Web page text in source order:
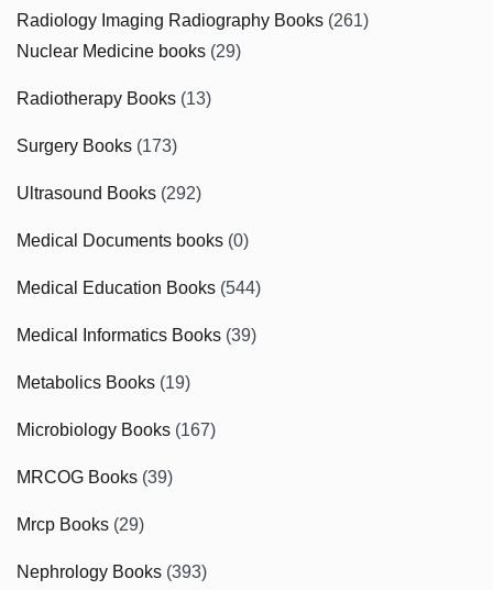
Radiology Imaging Radiography Books (261)
Nuclear Medicine books (29)
Radiotherapy Books (13)
Surgery Books (173)
Ultrasound Books (292)
Medical Documents books (0)
Medical Education Books (544)
Medical Informatics Books (39)
Metabolics Books (19)
Microbiology Books (167)
MRCOG Books (39)
Mrcp Books (29)
Nephrology Books (393)